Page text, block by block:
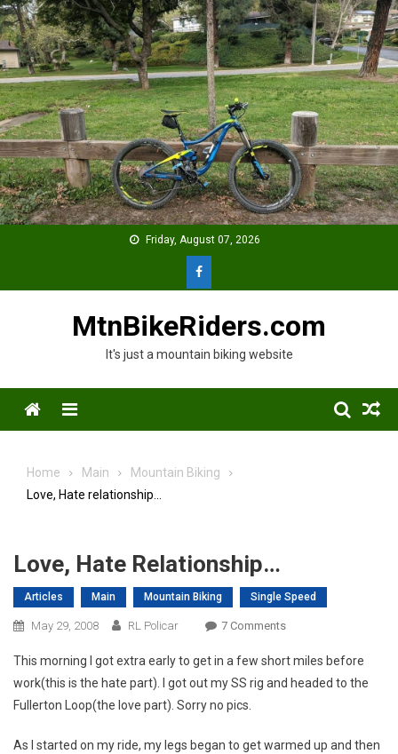
Skip
to
content
Friday, August 07, 2026
MtnBikeRiders.com
It's just a mountain biking website
Menu
Home Main
Mountain Biking
Love, Hate relationship…
Love, Hate Relationship…
Articles Main Mountain Biking Single Speed
May 29, 2008 RL Policar 7 CommentsOn
Hate
Relationship…
This morning I got extra early to get in a few short miles before
work(this is the hate part). I got out my SS rig and headed to the
Fullerton Loop(the love part). Sorry no pics.
As I started on my ride, my legs began to get warmed up and then